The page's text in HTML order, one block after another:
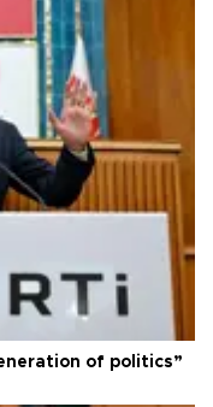
of politics”